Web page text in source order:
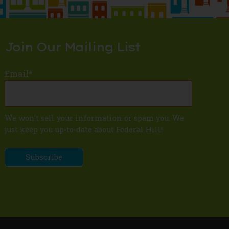
Join Our Mailing List
Email*
We won't sell your information or spam you. We
just keep you up-to-date about Federal Hill!